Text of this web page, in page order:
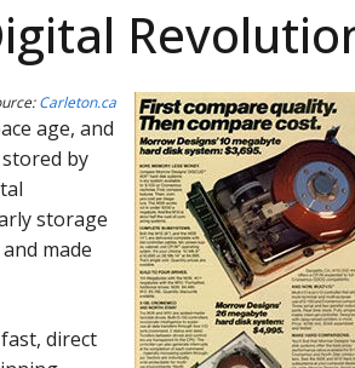
Carleton.ca
age, and
by
storage
made
direct